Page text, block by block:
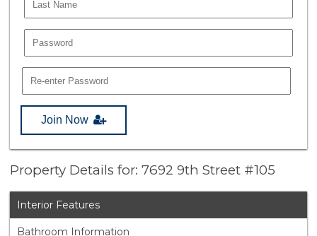
Join Now
Property Details for: 7692 9th Street #105
Interior Features
Bathroom Information